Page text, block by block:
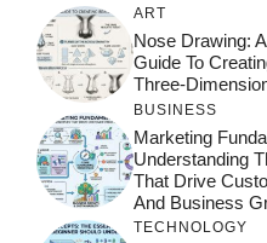
ART
Nose Drawing:
Guide To
Three-
BUSINESS
Marketing
Understanding
That Drive
And Business
TECHNOLOGY